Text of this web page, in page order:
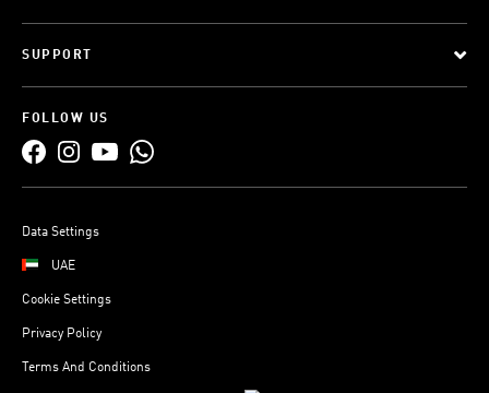
SUPPORT
FOLLOW US
Data Settings
UAE
Cookie Settings
Privacy Policy
Terms And Conditions